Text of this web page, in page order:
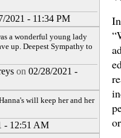
2021 - 11:34 PM
a wonderful young lady
up. Deepest Sympathy to
on 02/28/2021 -
will keep her and her
- 12:51 AM